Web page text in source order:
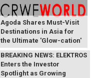
Agoda Shares Must-Visit
Destinations in Asia for
the Ultimate 'Glow-cation'
BREAKING NEWS: ELEKTROS
Enters the Investor
Spotlight as Growing